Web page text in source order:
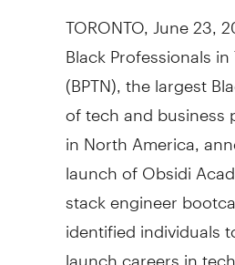
TORONTO, June 23,
Black Professionals
(BPTN), the largest
of tech and business
in North America,
launch of Obsidi
stack engineer
identified individuals
launch careers in